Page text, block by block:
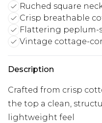
Ruched square
Crisp breathable
Flattering peplum-
Vintage cottage-
Description
Crafted from crisp
the top a clean,
lightweight feel